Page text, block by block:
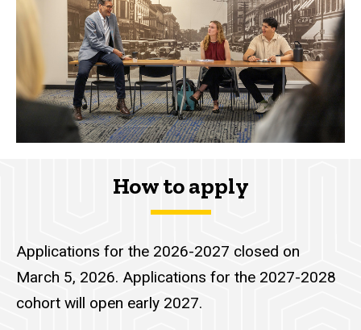
How to apply
Applications for the 2026-2027 closed on
March 5, 2026. Applications for the 2027-2028
cohort will open early 2027.